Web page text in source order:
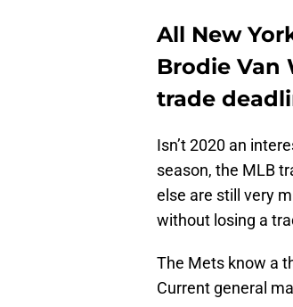
All New
Brodie Van
trade
Isn’t 2020 an
season, the MLB
else are still very
without losing a
The Mets know a
Current general